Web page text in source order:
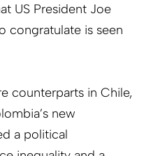
US President Joe
congratulate is seen
counterparts in Chile,
new
a political